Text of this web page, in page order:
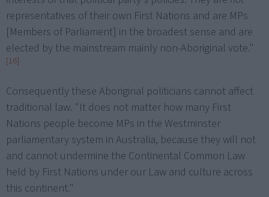
representatives of their own First Nations and are MPs
[Members of Parliament] in the broadest sense and are
elected by the mainstream mainly non-Aboriginal vote."
[16]
Consequently these Aboriginal politicians cannot affect
traditional law. "It does not matter how many First
Nations people become MPs in the Westminster
parliamentary system in Australia, because they will not
and cannot undermine the Continental Common Law
held by First Nations under our Law and culture across
this continent."